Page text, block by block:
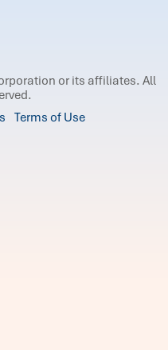
or its affiliates. All
Terms of Use